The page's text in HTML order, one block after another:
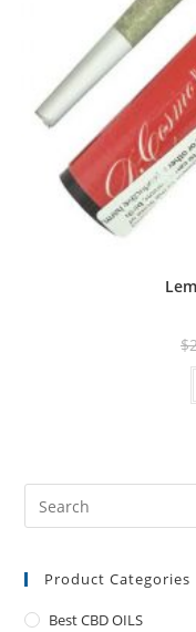
$
Product Categories
Best CBD OILS